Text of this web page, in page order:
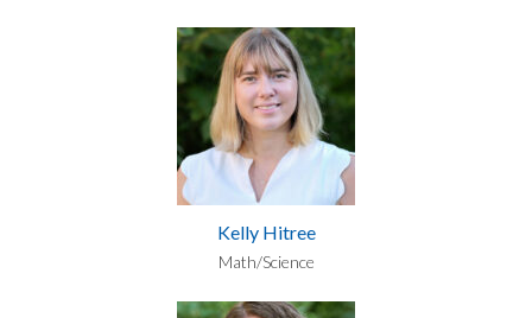
Kelly Hitree
Math/Science